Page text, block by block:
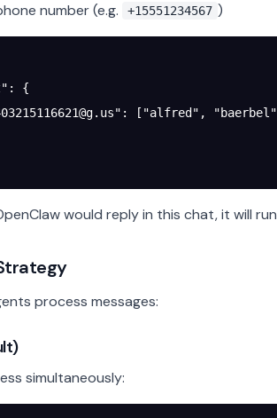
number (e.g. +15551234567 )
: {
" : [ "alfred" ,
"baerbel"
would reply in this chat, it will
process messages:
simultaneously: